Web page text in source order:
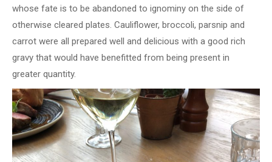
whose fate is to be abandoned to ignominy on the side of
otherwise cleared plates. Cauliflower, broccoli, parsnip and
carrot were all prepared well and delicious with a good rich
gravy that would have benefitted from being present in
greater quantity.